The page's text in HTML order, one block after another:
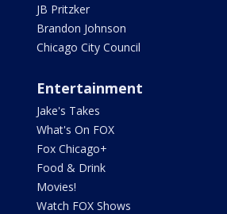
JB Pritzker
Brandon Johnson
Chicago City Council
Entertainment
Jake's Takes
What's On FOX
Fox Chicago+
Food & Drink
Movies!
Watch FOX Shows